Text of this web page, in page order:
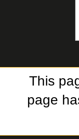
This
page